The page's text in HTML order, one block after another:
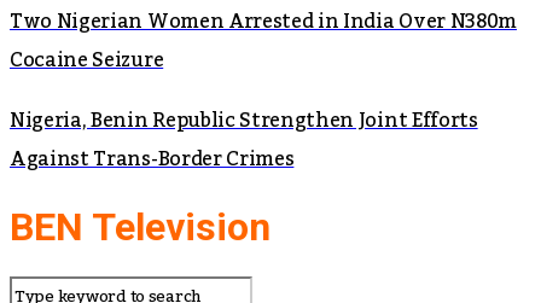
Two Nigerian Women Arrested in India Over N380m
Cocaine Seizure
Nigeria, Benin Republic Strengthen Joint Efforts
Against Trans-Border Crimes
BEN Television